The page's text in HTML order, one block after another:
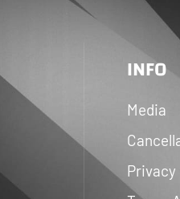
INFO
Media
Privacy